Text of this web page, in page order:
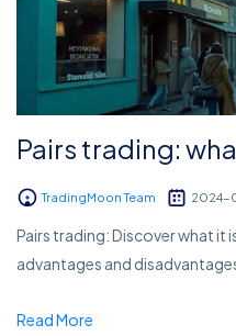
Pairs trading:
TradingMoon Team 2024-
Pairs trading: Discover what it
advantages and
Read More